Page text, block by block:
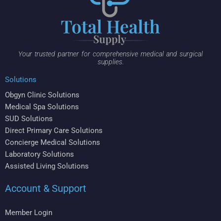
Your trusted partner for comprehensive medical and surgical
supplies.
Solutions
Obgyn Clinic Solutions
Medical Spa Solutions
SUD Solutions
Direct Primary Care Solutions
Concierge Medical Solutions
Laboratory Solutions
Assisted Living Solutions
Account & Support
Member Login